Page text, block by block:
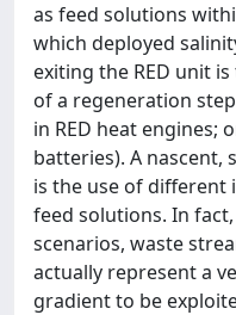
as feed solutions
which deployed
exiting the RED unit
of a regeneration
in RED heat engines;
batteries). A nascent,
is the use of different
feed solutions. In
scenarios, waste
actually represent a
gradient to be